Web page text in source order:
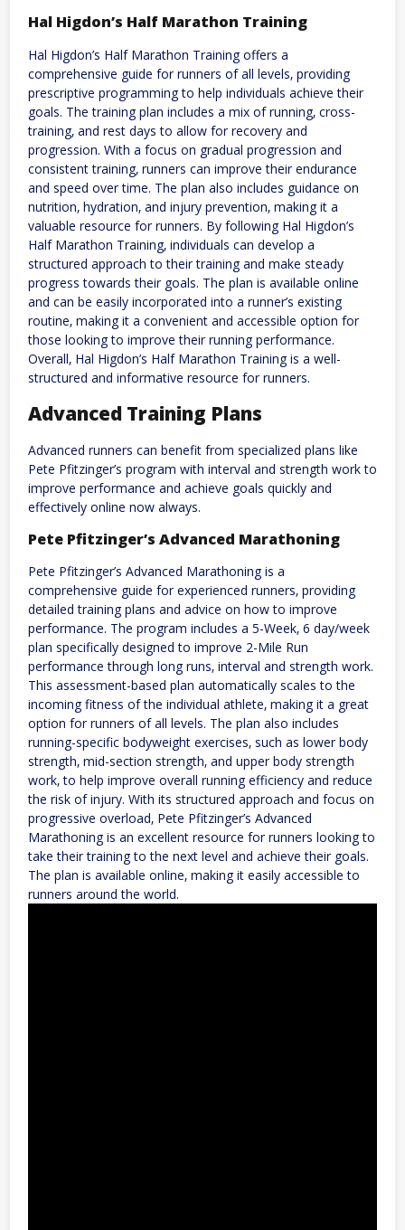
Hal Higdon’s Half Marathon Training
Hal Higdon’s Half Marathon Training offers a
comprehensive guide for runners of all levels‚ providing
prescriptive programming to help individuals achieve their
goals. The training plan includes a mix of running‚ cross-
training‚ and rest days to allow for recovery and
progression. With a focus on gradual progression and
consistent training‚ runners can improve their endurance
and speed over time. The plan also includes guidance on
nutrition‚ hydration‚ and injury prevention‚ making it a
valuable resource for runners. By following Hal Higdon’s
Half Marathon Training‚ individuals can develop a
structured approach to their training and make steady
progress towards their goals. The plan is available online
and can be easily incorporated into a runner’s existing
routine‚ making it a convenient and accessible option for
those looking to improve their running performance.
Overall‚ Hal Higdon’s Half Marathon Training is a well-
structured and informative resource for runners.
Advanced Training Plans
Advanced runners can benefit from specialized plans like
Pete Pfitzinger’s program with interval and strength work to
improve performance and achieve goals quickly and
effectively online now always.
Pete Pfitzinger’s Advanced Marathoning
Pete Pfitzinger’s Advanced Marathoning is a
comprehensive guide for experienced runners‚ providing
detailed training plans and advice on how to improve
performance. The program includes a 5-Week‚ 6 day/week
plan specifically designed to improve 2-Mile Run
performance through long runs‚ interval and strength work.
This assessment-based plan automatically scales to the
incoming fitness of the individual athlete‚ making it a great
option for runners of all levels. The plan also includes
running-specific bodyweight exercises‚ such as lower body
strength‚ mid-section strength‚ and upper body strength
work‚ to help improve overall running efficiency and reduce
the risk of injury. With its structured approach and focus on
progressive overload‚ Pete Pfitzinger’s Advanced
Marathoning is an excellent resource for runners looking to
take their training to the next level and achieve their goals.
The plan is available online‚ making it easily accessible to
runners around the world.